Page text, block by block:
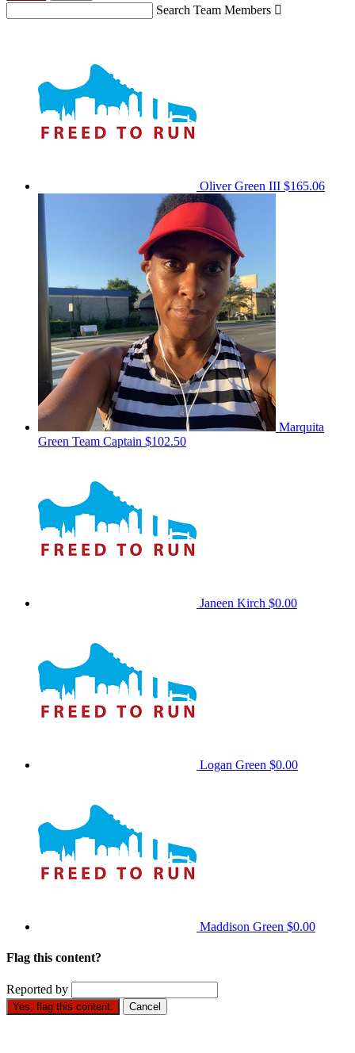
Search Team Members 
Oliver Green III $165.06
Marquita
Green Team Captain $102.50
Janeen Kirch $0.00
Logan Green $0.00
Maddison Green $0.00
Flag this content?
Reported by
Yes, flag this content. Cancel